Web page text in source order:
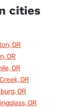
cities
OR
OR
OR
OR
OR
OR